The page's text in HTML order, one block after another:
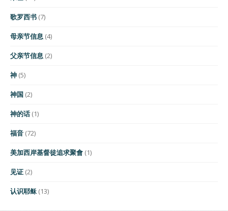
歌罗西书 (7)
母亲节信息 (4)
父亲节信息 (2)
神 (5)
神国 (2)
神的话 (1)
福音 (72)
美加西岸基督徒追求聚會 (1)
见证 (2)
认识耶稣 (13)